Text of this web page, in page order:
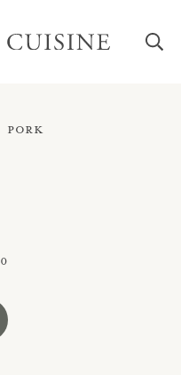
Pork
0